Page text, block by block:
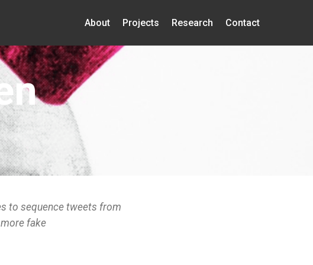
to sequence tweets from
fake
About Projects Research Contact